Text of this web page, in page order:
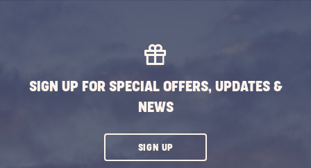
SIGN UP FOR SPECIAL OFFERS, UPDATES &
NEWS
SIGN UPCLICK